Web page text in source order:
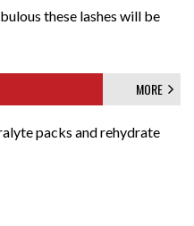
these lashes will be
MORE
packs and rehydrate